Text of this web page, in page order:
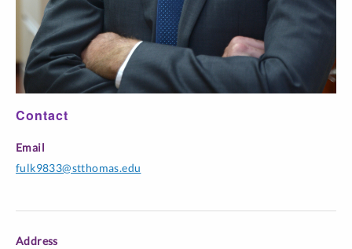
Contact
Email
fulk9833@stthomas.edu
Address